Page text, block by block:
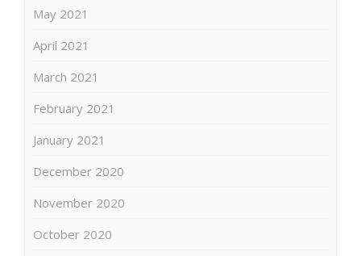
May 2021
April 2021
March 2021
February 2021
January 2021
December 2020
November 2020
October 2020